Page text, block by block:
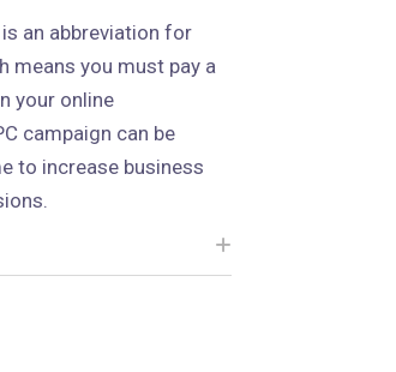
is an abbreviation for
means you must pay a
your online
campaign can be
to increase business